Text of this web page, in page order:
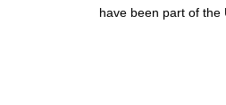
have been part of the